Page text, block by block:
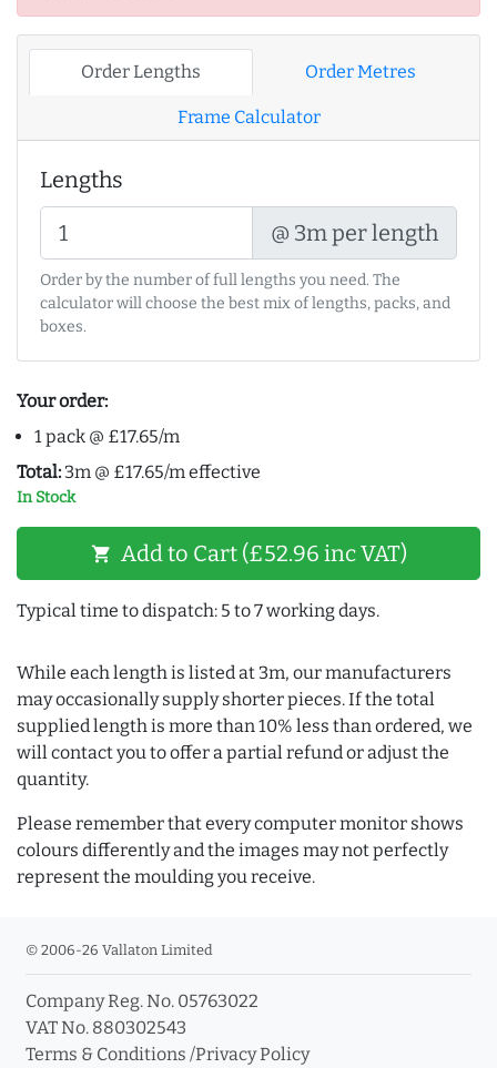
Order Lengths Order Metres
Frame Calculator
Lengths
@ 3m per length
Order by the number of full lengths you need. The
calculator will choose the best mix of lengths, packs, and
boxes.
Your order:
1 pack @ £17.65/m
Total: 3m @ £17.65/m effective
In Stock
shopping_cart Add to Cart (£52.96 inc VAT)
Typical time to dispatch: 5 to 7 working days.
While each length is listed at 3m, our manufacturers
may occasionally supply shorter pieces. If the total
supplied length is more than 10% less than ordered, we
will contact you to offer a partial refund or adjust the
quantity.
Please remember that every computer monitor shows
colours differently and the images may not perfectly
represent the moulding you receive.
© 2006-26 Vallaton Limited
Company Reg. No. 05763022
VAT No. 880302543
Terms & Conditions /Privacy Policy